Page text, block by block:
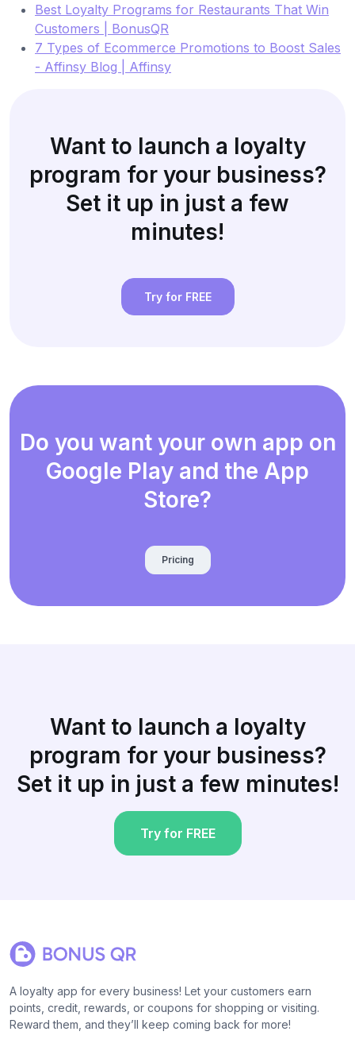
Best Loyalty Programs for Restaurants That Win
Customers | BonusQR
7 Types of Ecommerce Promotions to Boost Sales
- Affinsy Blog | Affinsy
Want to launch a loyalty
program for your business?
Set it up in just a few
minutes!
Try for FREE
Do you want your own app on
Google Play and the App
Store?
Pricing
Want to launch a loyalty
program for your business?
Set it up in just a few minutes!
Try for FREE
A loyalty app for every business! Let your customers earn
points, credit, rewards, or coupons for shopping or visiting.
Reward them, and they’ll keep coming back for more!